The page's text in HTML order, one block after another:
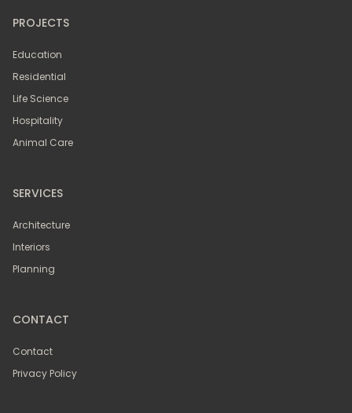
PROJECTS
Education
Residential
Life Science
Hospitality
Animal Care
SERVICES
Architecture
Interiors
Planning
CONTACT
Contact
Privacy Policy